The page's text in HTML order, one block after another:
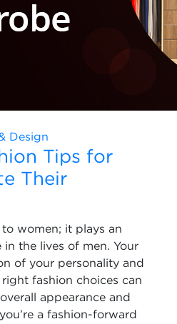
Design
Tips for
Their
women; it plays an
the lives of men. Your
of your personality and
fashion choices can
appearance and
a fashion-forward